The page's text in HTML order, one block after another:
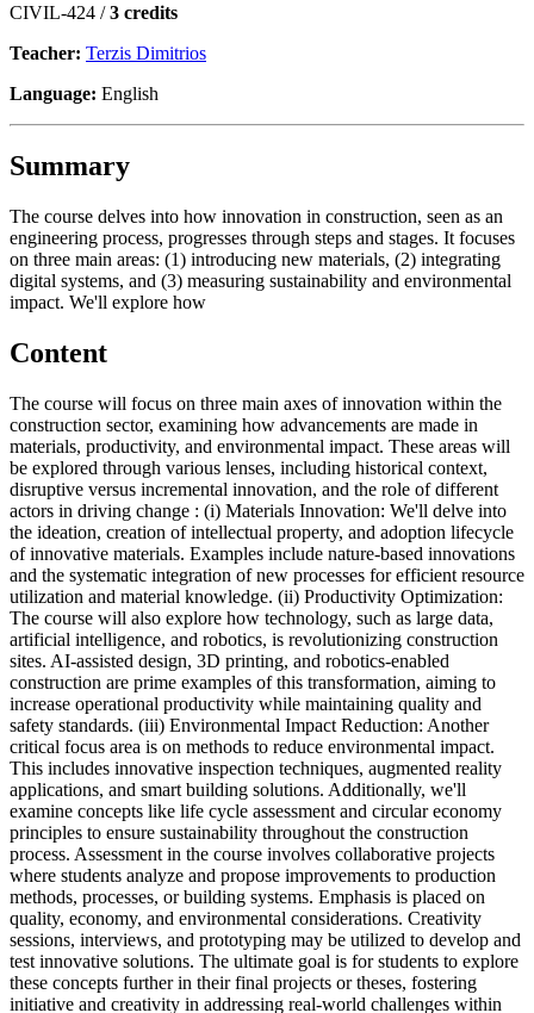
CIVIL-424 /3 credits
Teacher: Terzis Dimitrios
Language: English
Summary
The course delves into how innovation in construction, seen as an
engineering process, progresses through steps and stages. It focuses
on three main areas: (1) introducing new materials, (2) integrating
digital systems, and (3) measuring sustainability and environmental
impact. We'll explore how
Content
The course will focus on three main axes of innovation within the
construction sector, examining how advancements are made in
materials, productivity, and environmental impact. These areas will
be explored through various lenses, including historical context,
disruptive versus incremental innovation, and the role of different
actors in driving change : (i) Materials Innovation: We'll delve into
the ideation, creation of intellectual property, and adoption lifecycle
of innovative materials. Examples include nature-based innovations
and the systematic integration of new processes for efficient resource
utilization and material knowledge. (ii) Productivity Optimization:
The course will also explore how technology, such as large data,
artificial intelligence, and robotics, is revolutionizing construction
sites. AI-assisted design, 3D printing, and robotics-enabled
construction are prime examples of this transformation, aiming to
increase operational productivity while maintaining quality and
safety standards. (iii) Environmental Impact Reduction: Another
critical focus area is on methods to reduce environmental impact.
This includes innovative inspection techniques, augmented reality
applications, and smart building solutions. Additionally, we'll
examine concepts like life cycle assessment and circular economy
principles to ensure sustainability throughout the construction
process. Assessment in the course involves collaborative projects
where students analyze and propose improvements to production
methods, processes, or building systems. Emphasis is placed on
quality, economy, and environmental considerations. Creativity
sessions, interviews, and prototyping may be utilized to develop and
test innovative solutions. The ultimate goal is for students to explore
these concepts further in their final projects or theses, fostering
initiative and creativity in addressing real-world challenges within